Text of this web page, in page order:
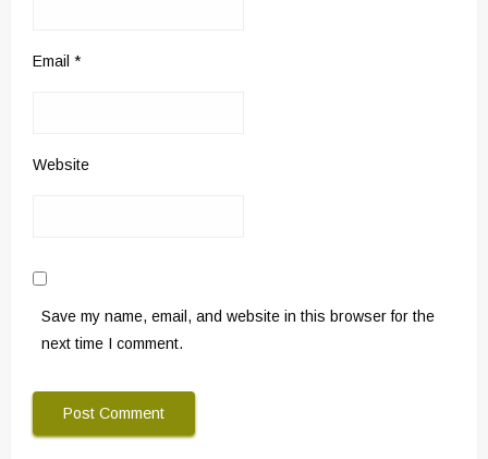
Email *
Website
Save my name, email, and website in this browser for the
next time I comment.